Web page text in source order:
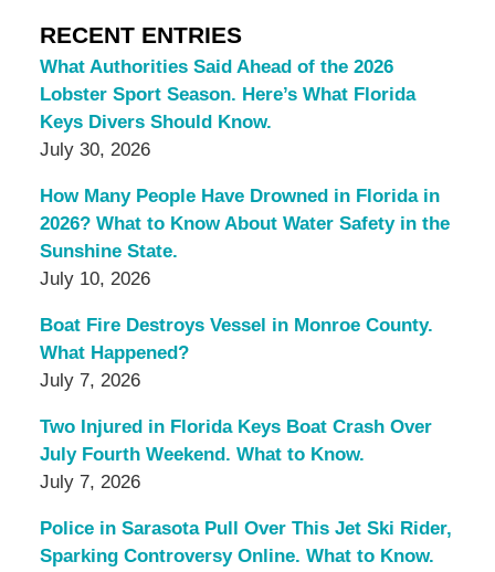
RECENT ENTRIES
What Authorities Said Ahead of the 2026
Lobster Sport Season. Here’s What Florida
Keys Divers Should Know.
July 30, 2026
How Many People Have Drowned in Florida in
2026? What to Know About Water Safety in the
Sunshine State.
July 10, 2026
Boat Fire Destroys Vessel in Monroe County.
What Happened?
July 7, 2026
Two Injured in Florida Keys Boat Crash Over
July Fourth Weekend. What to Know.
July 7, 2026
Police in Sarasota Pull Over This Jet Ski Rider,
Sparking Controversy Online. What to Know.